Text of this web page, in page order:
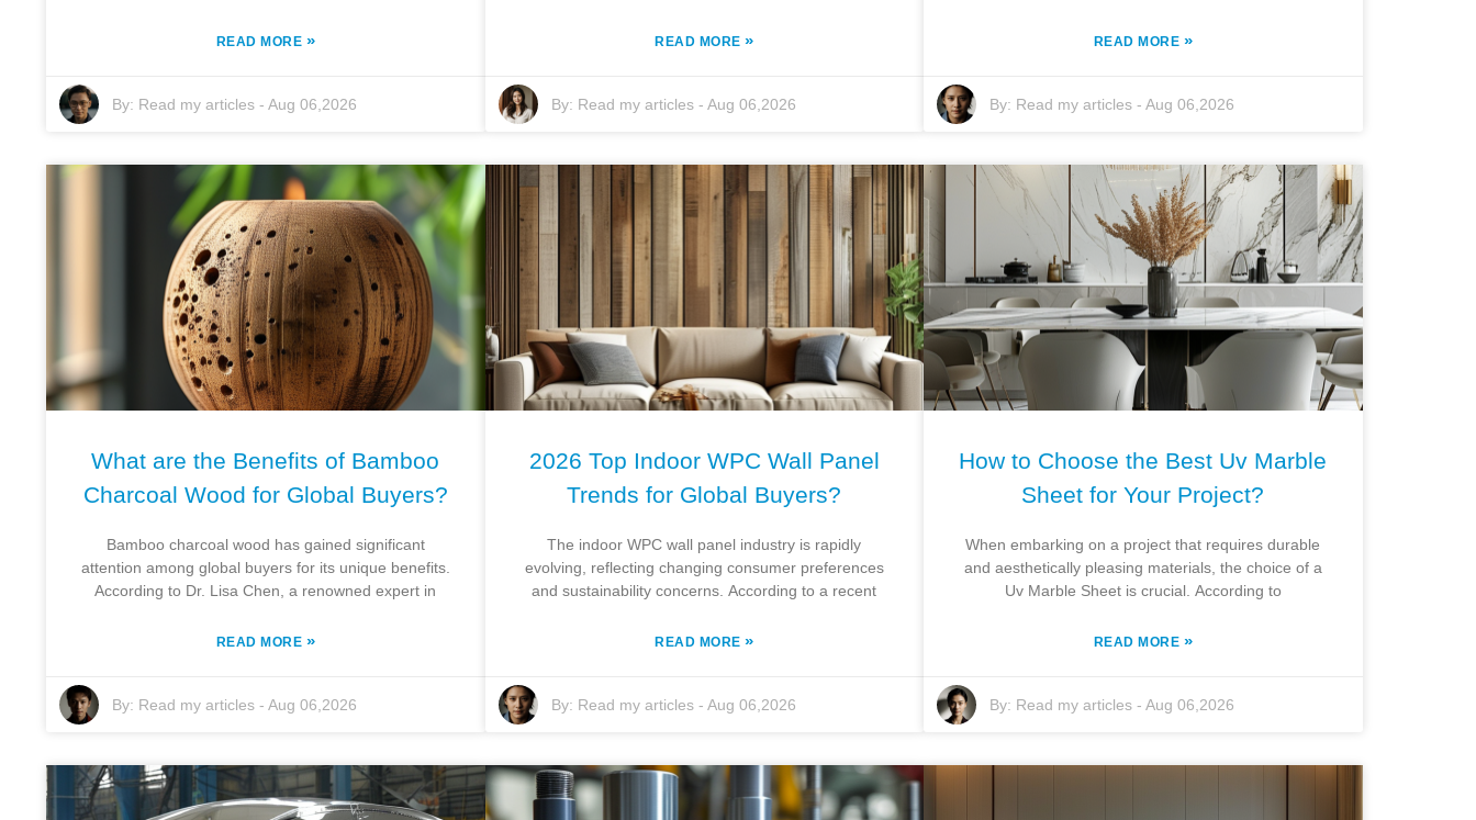
READ MORE »
By: Read my articles - Aug 06,2026
READ MORE»
By: Read my articles- Aug 06,2026
READ MORE »
By: Read my articles -Aug 06,2026
What are the Benefits of Bamboo
Charcoal Wood for Global Buyers?
Bamboo charcoal wood has gained significant
attention among global buyers for its unique benefits.
According to Dr. Lisa Chen, a renowned expert in
READ MORE »
By: Read my articles - Aug 06,2026
2026 Top Indoor WPC Wall Panel
Trends for Global Buyers?
The indoor WPC wall panel industry is rapidly
evolving, reflecting changing consumer preferences
and sustainability concerns. According to a recent
READ MORE»
By: Read my articles- Aug 06,2026
How to Choose the Best Uv Marble
Sheet for Your Project?
When embarking on a project that requires durable
and aesthetically pleasing materials, the choice of a
Uv Marble Sheet is crucial. According to
READ MORE »
By: Read my articles -Aug 06,2026